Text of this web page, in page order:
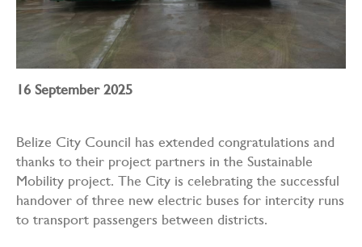
16 September 2025
Belize City Council has extended congratulations and
thanks to their project partners in the Sustainable
Mobility project. The City is celebrating the successful
handover of three new electric buses for intercity runs
to transport passengers between districts.